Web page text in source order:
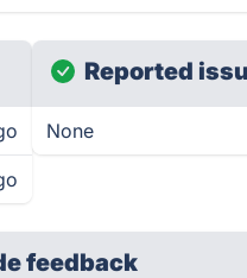
Reported
None
feedback